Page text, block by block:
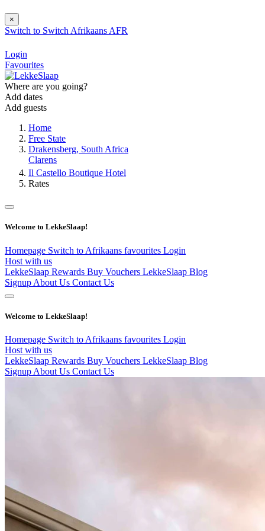
×
Switch to Switch Afrikaans AFR
Login
Favourites
Where are you going?
Add dates
Add guests
Home
Free State
Drakensberg, South Africa
Clarens
Il Castello Boutique Hotel
Rates
Welcome to LekkeSlaap!
Homepage Switch to Afrikaans favourites Login
Host with us
LekkeSlaap Rewards Buy Vouchers LekkeSlaap Blog
Signup About Us Contact Us
Welcome to LekkeSlaap!
Homepage Switch to Afrikaans favourites Login
Host with us
LekkeSlaap Rewards Buy Vouchers LekkeSlaap Blog
Signup About Us Contact Us